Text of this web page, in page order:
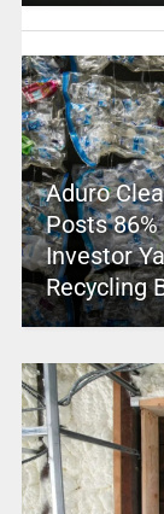
Aduro
Posts
Investor
Recycling